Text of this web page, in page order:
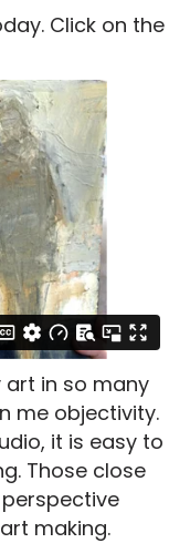
Click on the
art in so many
me objectivity.
it is easy to
Those close
making.